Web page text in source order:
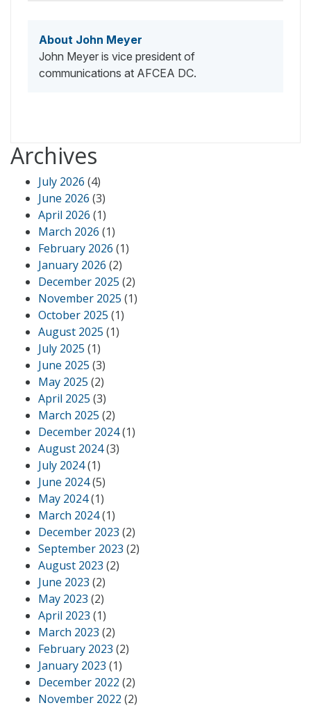
About John Meyer
John Meyer is vice president of
communications at AFCEA DC.
Archives
July 2026 (4)
June 2026 (3)
April 2026 (1)
March 2026 (1)
February 2026 (1)
January 2026 (2)
December 2025 (2)
November 2025 (1)
October 2025 (1)
August 2025 (1)
July 2025 (1)
June 2025 (3)
May 2025 (2)
April 2025 (3)
March 2025 (2)
December 2024(1)
August 2024(3)
July 2024(1)
June 2024(5)
May 2024(1)
March 2024(1)
December 2023 (2)
September 2023 (2)
August 2023 (2)
June 2023 (2)
May 2023 (2)
April 2023 (1)
March 2023 (2)
February 2023 (2)
January 2023 (1)
December 2022 (2)
November 2022 (2)